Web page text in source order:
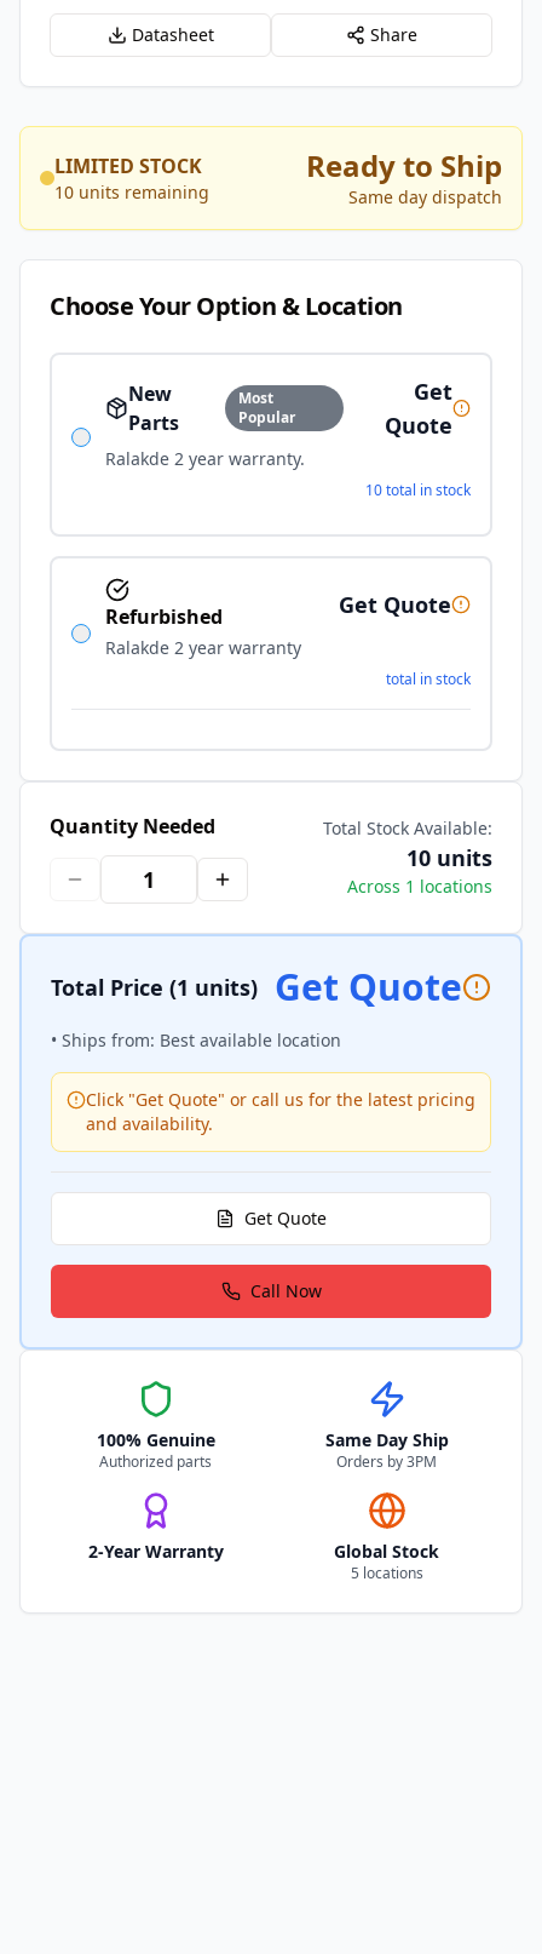
Datasheet Share
LIMITED STOCK
10 units remaining
Ready to Ship
Same day dispatch
Choose Your Option & Location
New
Parts
Most
Popular
Get
Quote
Ralakde 2 year warranty.
10 total in stock
Refurbished Get Quote
Ralakde 2 year warranty
total in stock
Quantity Needed Total Stock Available:
10 units
Across 1 locations
Total Price (1 units) Get Quote
• Ships from: Best available location
Click "Get Quote" or call us for the latest pricing
and availability.
Get Quote
Call Now
100% Genuine
Authorized parts
Same Day Ship
Orders by 3PM
2-Year Warranty Global Stock
5 locations